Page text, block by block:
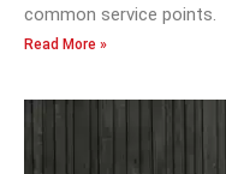
common service points.
Read More »